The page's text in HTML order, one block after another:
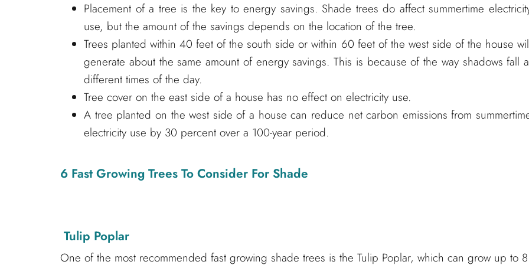
Placement of a tree is the key to energy savings. Shade trees do affect summertime
use, but the amount of the savings depends on the location of the tree.
Trees planted within 40 feet of the south side or within 60 feet of the west side of the house
generate about the same amount of energy savings. This is because of the way shadows fall
different times of the day.
Tree cover on the east side of a house has no effect on electricity use.
A tree planted on the west side of a house can reduce net carbon emissions from
electricity use by 30 percent over a 100-year period.
6 Fast Growing Trees To Consider For Shade
Tulip Poplar
One of the most recommended fast growing shade trees is the Tulip Poplar, which can grow up to 8